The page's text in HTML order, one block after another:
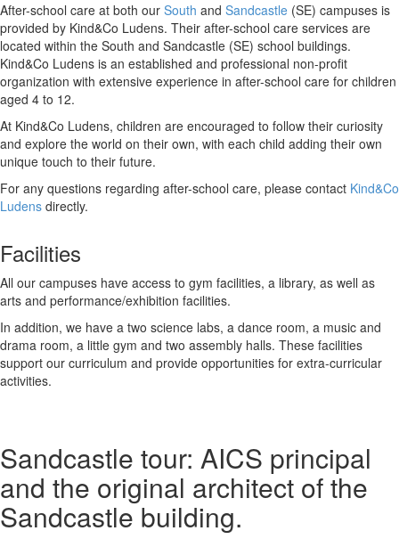
After-school care at both our South and Sandcastle (SE) campuses is
provided by Kind&Co Ludens. Their after-school care services are
located within the South and Sandcastle (SE) school buildings.
Kind&Co Ludens is an established and professional non-profit
organization with extensive experience in after-school care for children
aged 4 to 12.
At Kind&Co Ludens, children are encouraged to follow their curiosity
and explore the world on their own, with each child adding their own
unique touch to their future.
For any questions regarding after-school care, please contact Kind&Co
Ludens directly.
Facilities
All our campuses have access to gym facilities, a library, as well as
arts and performance/exhibition facilities.
In addition, we have a two science labs, a dance room, a music and
drama room, a little gym and two assembly halls. These facilities
support our curriculum and provide opportunities for extra-curricular
activities.
Sandcastle tour: AICS principal
and the original architect of the
Sandcastle building.